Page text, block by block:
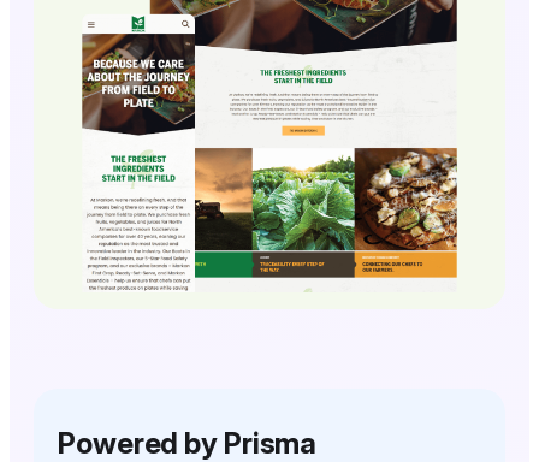
Powered by Prisma